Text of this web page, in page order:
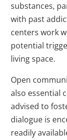
substances,
with past
centers work
potential
living space.
Open
also essential
advised to
dialogue is
readily